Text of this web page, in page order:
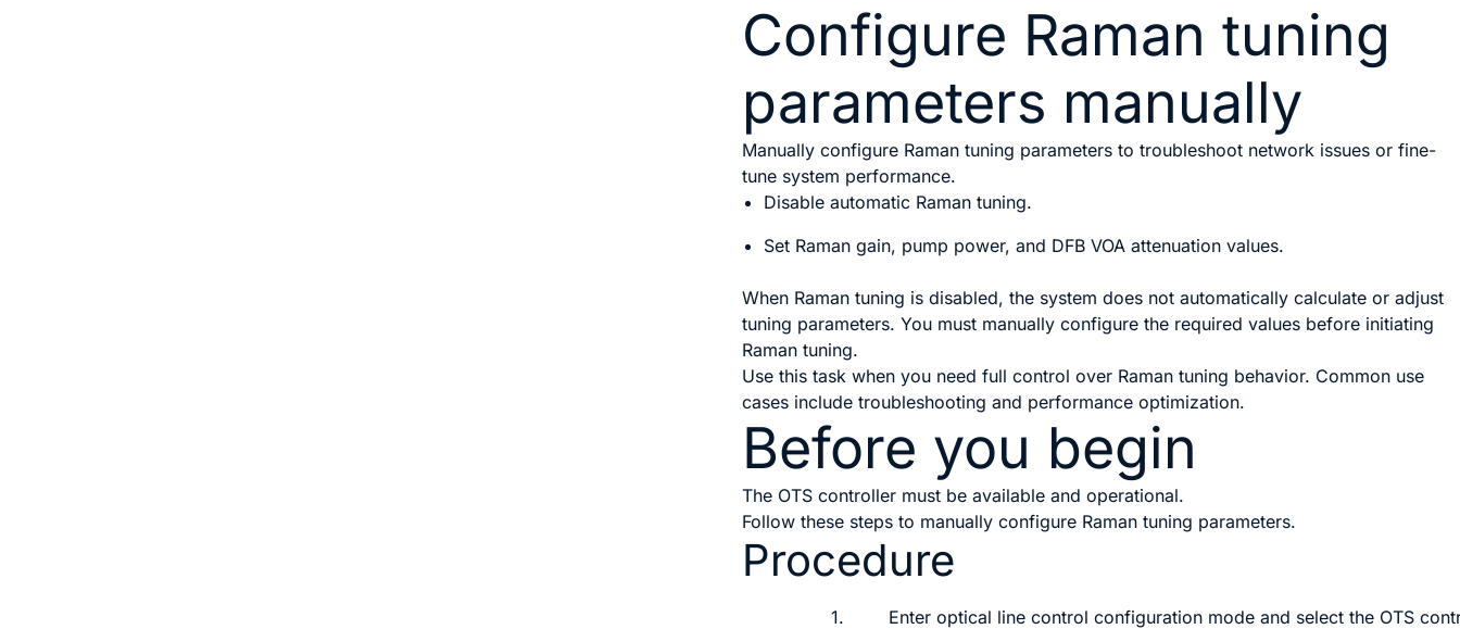
Configure Raman tuning
parameters manually
Manually configure Raman tuning parameters to troubleshoot network issues or fine-
tune system performance.
Disable automatic Raman tuning.
Set Raman gain, pump power, and DFB VOA attenuation values.
When Raman tuning is disabled, the system does not automatically calculate or adjust
tuning parameters. You must manually configure the required values before initiating
Raman tuning.
Use this task when you need full control over Raman tuning behavior. Common use
cases include troubleshooting and performance optimization.
Before you begin
The OTS controller must be available and operational.
Follow these steps to manually configure Raman tuning parameters.
Procedure
1. Enter optical line control configuration mode and select the OTS